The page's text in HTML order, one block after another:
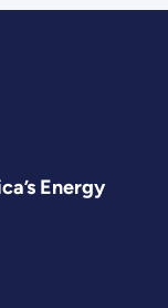
Energy